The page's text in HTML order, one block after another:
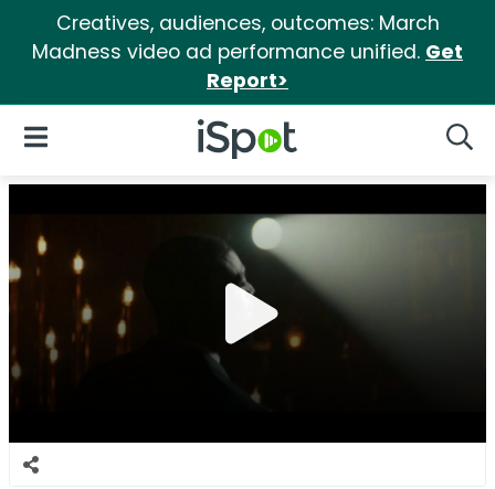
Creatives, audiences, outcomes: March
Madness video ad performance unified. Get
Report>
iSpot Logo
Open Navigation